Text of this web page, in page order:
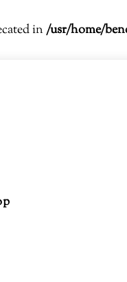
in /usr/home/